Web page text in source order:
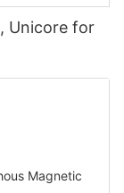
Unicore for